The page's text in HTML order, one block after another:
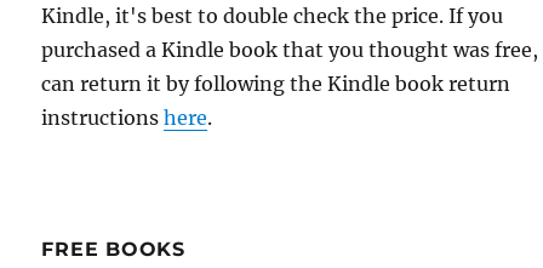
Kindle, it's best to double check the price. If you
purchased a Kindle book that you thought was free,
can return it by following the Kindle book return
instructionshere.
FREE BOOKS